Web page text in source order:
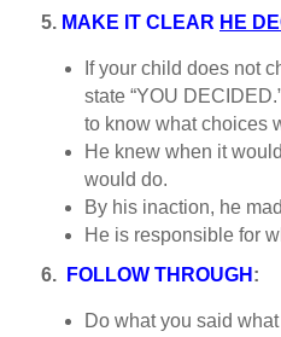
5. MAKE IT CLEAR HE
If your child does not
state “YOU
to know what choices
He knew when it
would do.
By his inaction, he
He is responsible for
6.
FOLLOW THROUGH :
Do what you said